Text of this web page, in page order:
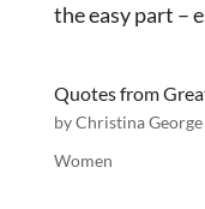
the easy part –
Quotes from
byChristina George
Women